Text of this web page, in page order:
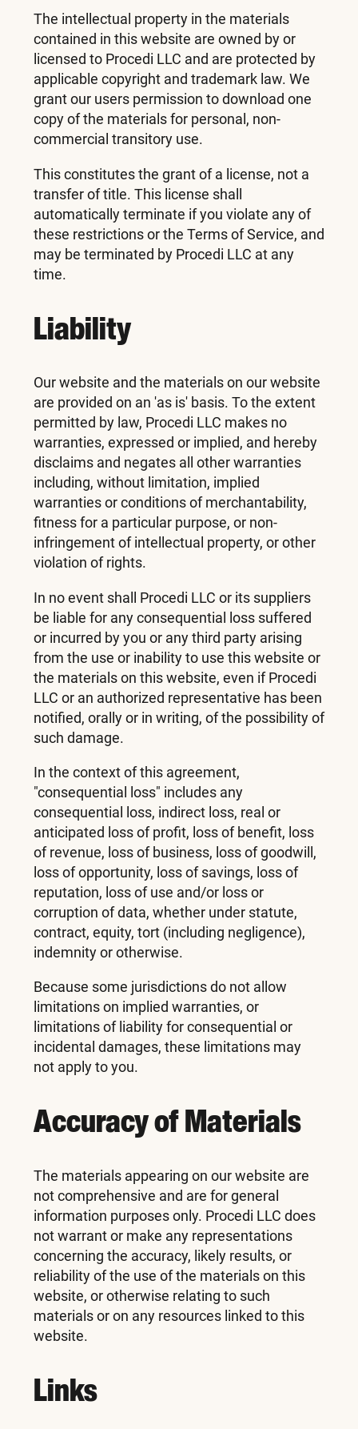
The intellectual property in the materials
contained in this website are owned by or
licensed to Procedi LLC and are protected by
applicable copyright and trademark law. We
grant our users permission to download one
copy of the materials for personal, non-
commercial transitory use.
This constitutes the grant of a license, not a
transfer of title. This license shall
automatically terminate if you violate any of
these restrictions or the Terms of Service, and
may be terminated by Procedi LLC at any
time.
Liability
Our website and the materials on our website
are provided on an 'as is' basis. To the extent
permitted by law, Procedi LLC makes no
warranties, expressed or implied, and hereby
disclaims and negates all other warranties
including, without limitation, implied
warranties or conditions of merchantability,
fitness for a particular purpose, or non-
infringement of intellectual property, or other
violation of rights.
In no event shall Procedi LLC or its suppliers
be liable for any consequential loss suffered
or incurred by you or any third party arising
from the use or inability to use this website or
the materials on this website, even if Procedi
LLC or an authorized representative has been
notified, orally or in writing, of the possibility of
such damage.
In the context of this agreement,
"consequential loss" includes any
consequential loss, indirect loss, real or
anticipated loss of profit, loss of benefit, loss
of revenue, loss of business, loss of goodwill,
loss of opportunity, loss of savings, loss of
reputation, loss of use and/or loss or
corruption of data, whether under statute,
contract, equity, tort (including negligence),
indemnity or otherwise.
Because some jurisdictions do not allow
limitations on implied warranties, or
limitations of liability for consequential or
incidental damages, these limitations may
not apply to you.
Accuracy of Materials
The materials appearing on our website are
not comprehensive and are for general
information purposes only. Procedi LLC does
not warrant or make any representations
concerning the accuracy, likely results, or
reliability of the use of the materials on this
website, or otherwise relating to such
materials or on any resources linked to this
website.
Links